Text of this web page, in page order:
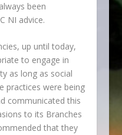
been
NI advice.
up until today,
to engage in
as long as social
practices were being
communicated this
to its Branches
that they